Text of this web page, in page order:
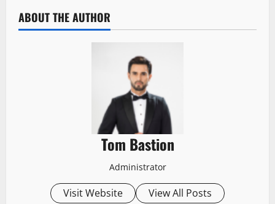
ABOUT THE AUTHOR
Tom Bastion
Administrator
Visit Website View All Posts